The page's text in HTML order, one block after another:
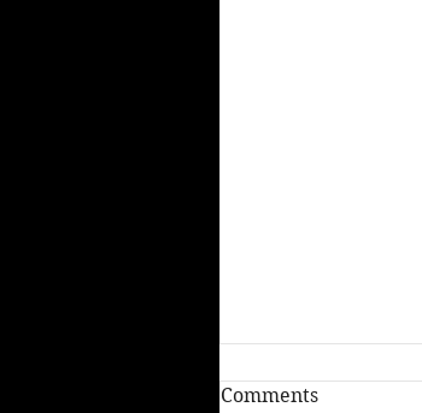
Comments